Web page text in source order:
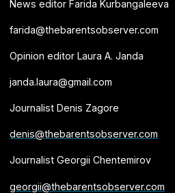
News editor Farida Kurbangaleeva
farida@thebarentsobserver.com
Opinion editor Laura A. Janda
janda.laura@gmail.com
Journalist Denis Zagore
denis@thebarentsobserver.com
Journalist Georgii Chentemirov
georgii@thebarentsobserver.com